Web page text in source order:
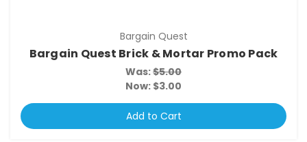
Bargain Quest
Bargain Quest Brick & Mortar Promo Pack
Was:$5.00
Now: $3.00
Add to Cart